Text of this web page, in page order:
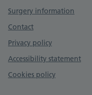
Surgery information
Contact
Privacy policy
Accessibility statement
Cookies policy